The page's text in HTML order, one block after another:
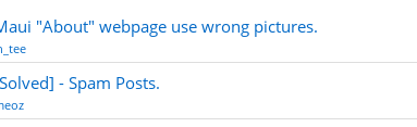
"About" webpage use wrong pictures.
- Spam Posts.